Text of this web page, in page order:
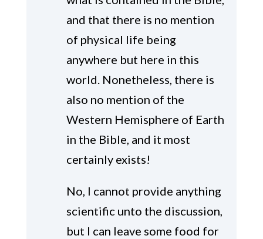
and that there is no mention
of physical life being
anywhere but here in this
world. Nonetheless, there is
also no mention of the
Western Hemisphere of Earth
in the Bible, and it most
certainly exists!
No, I cannot provide anything
scientific unto the discussion,
but I can leave some food for